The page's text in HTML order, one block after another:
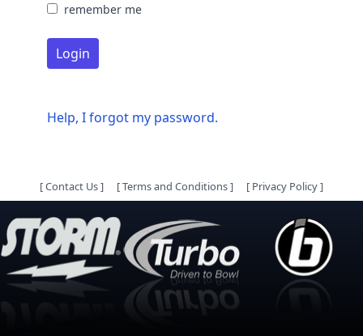
remember me
Login
Help, I forgot my password.
[Contact Us] [Terms and Conditions] [ Privacy Policy]